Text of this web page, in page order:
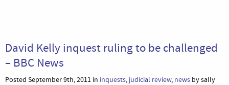
David Kelly inquest ruling to be challenged
– BBC News
Posted September 9th, 2011 in inquests, judicial review, news by sally